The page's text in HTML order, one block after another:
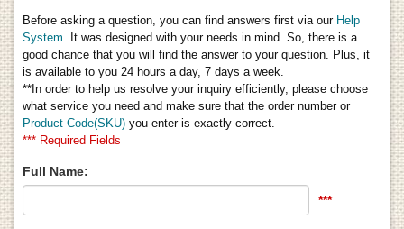
Before asking a question, you can find answers first via our Help
System . It was designed with your needs in mind. So, there is a
good chance that you will find the answer to your question. Plus, it
is available to you 24 hours a day, 7 days a week.
**In order to help us resolve your inquiry efficiently, please choose
what service you need and make sure that the order number or
Product Code(SKU) you enter is exactly correct.
*** Required Fields
Full Name:
***